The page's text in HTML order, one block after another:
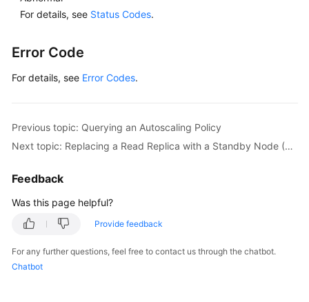
For details, see Status Codes.
Error Code
For details, see Error Codes.
Previous topic: Querying an Autoscaling Policy
Next topic: Replacing a Read Replica with a Standby Node (RDS for SQL Server)
Feedback
Was this page helpful?
Provide feedback
For any further questions, feel free to contact us through the chatbot.
Chatbot